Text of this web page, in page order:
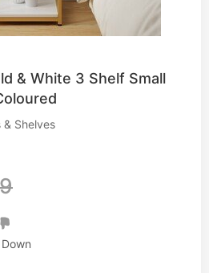
& White 3 Shelf Small
& Shelves